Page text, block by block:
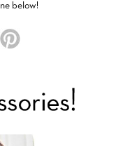
below!